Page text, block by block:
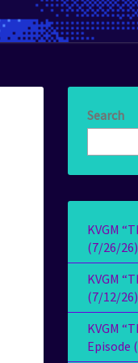
Search
KVGM
(7/26/26)
KVGM
(7/12/26)
KVGM
Episode